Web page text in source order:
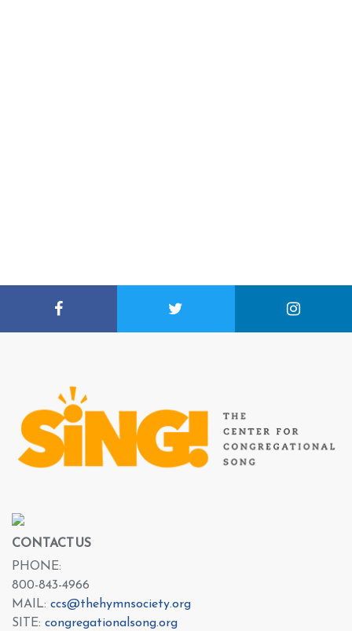
CONTACT US
PHONE:
800-843-4966
MAIL: ccs@thehymnsociety.org
SITE: congregationalsong.org